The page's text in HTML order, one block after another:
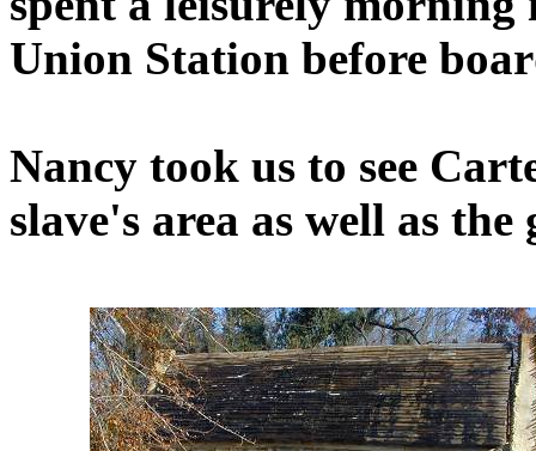
Union Station before
Nancy took us to see
slave's area as well as